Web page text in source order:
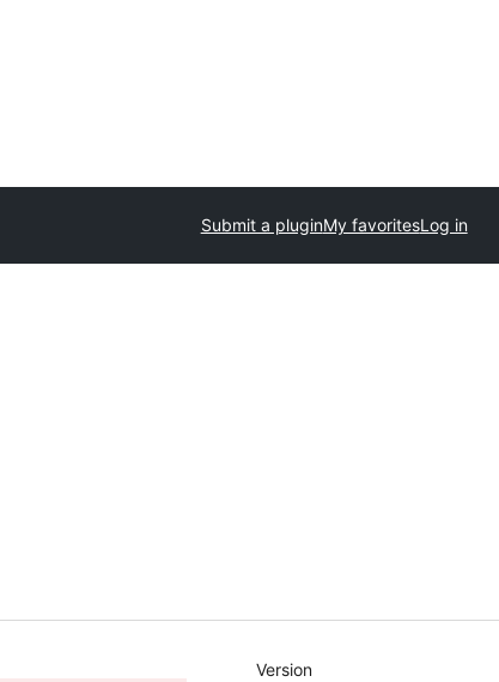
Submit a pluginMy favoritesLog in
Meta
Version